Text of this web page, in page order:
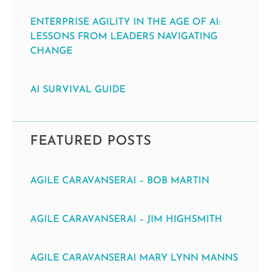
ENTERPRISE AGILITY IN THE AGE OF AI:
LESSONS FROM LEADERS NAVIGATING
CHANGE
AI SURVIVAL GUIDE
FEATURED POSTS
AGILE CARAVANSERAI – BOB MARTIN
AGILE CARAVANSERAI – JIM HIGHSMITH
AGILE CARAVANSERAI MARY LYNN MANNS